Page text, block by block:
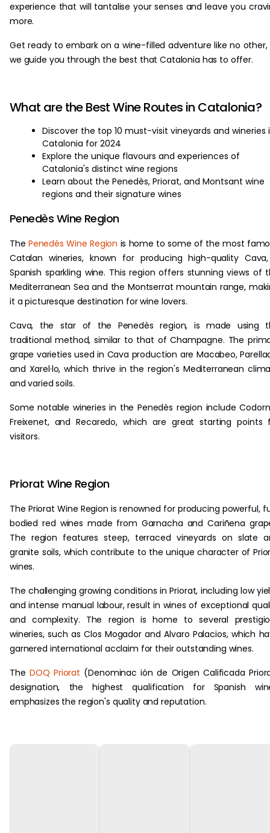
experience that will tantalise your senses and leave you
more.
Get ready to embark on a wine-filled adventure like no other,
we guide you through the best that Catalonia has to offer.
What are the Best Wine Routes in Catalonia?
Discover the top 10 must-visit vineyards and wineries
Catalonia for 2024
Explore the unique flavours and experiences of
Catalonia's distinct wine regions
Learn about the Penedès, Priorat, and Montsant wine
regions and their signature wines
Penedès Wine Region
The Penedès Wine Region is home to some of the most
Catalan wineries, known for producing high-quality
Spanish sparkling wine. This region offers stunning views of
Mediterranean Sea and the Montserrat mountain range,
it a picturesque destination for wine lovers.
Cava, the star of the Penedès region, is made using
traditional method, similar to that of Champagne. The
grape varieties used in Cava production are Macabeo,
and Xarel·lo, which thrive in the region's Mediterranean
and varied soils.
Some notable wineries in the Penedès region include
Freixenet, and Recaredo, which are great starting points
visitors.
Priorat Wine Region
The Priorat Wine Region is renowned for producing powerful,
bodied red wines made from Garnacha and Cariñena
The region features steep, terraced vineyards on slate
granite soils, which contribute to the unique character of
wines.
The challenging growing conditions in Priorat, including low
and intense manual labour, result in wines of exceptional
and complexity. The region is home to several
wineries, such as Clos Mogador and Alvaro Palacios, which
garnered international acclaim for their outstanding wines.
The DOQ Priorat (Denominac ión de Origen Calificada
designation, the highest qualification for Spanish
emphasizes the region's quality and reputation.